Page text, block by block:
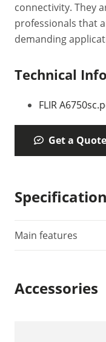
connectivity. They
professionals that
demanding
Technical
FLIR
Get a Quote
Main features
Accessories